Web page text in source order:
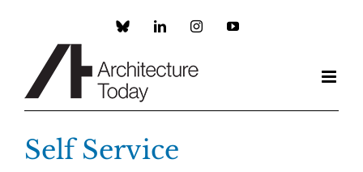
Custom LinkedInInstagramYouTube
Self Service